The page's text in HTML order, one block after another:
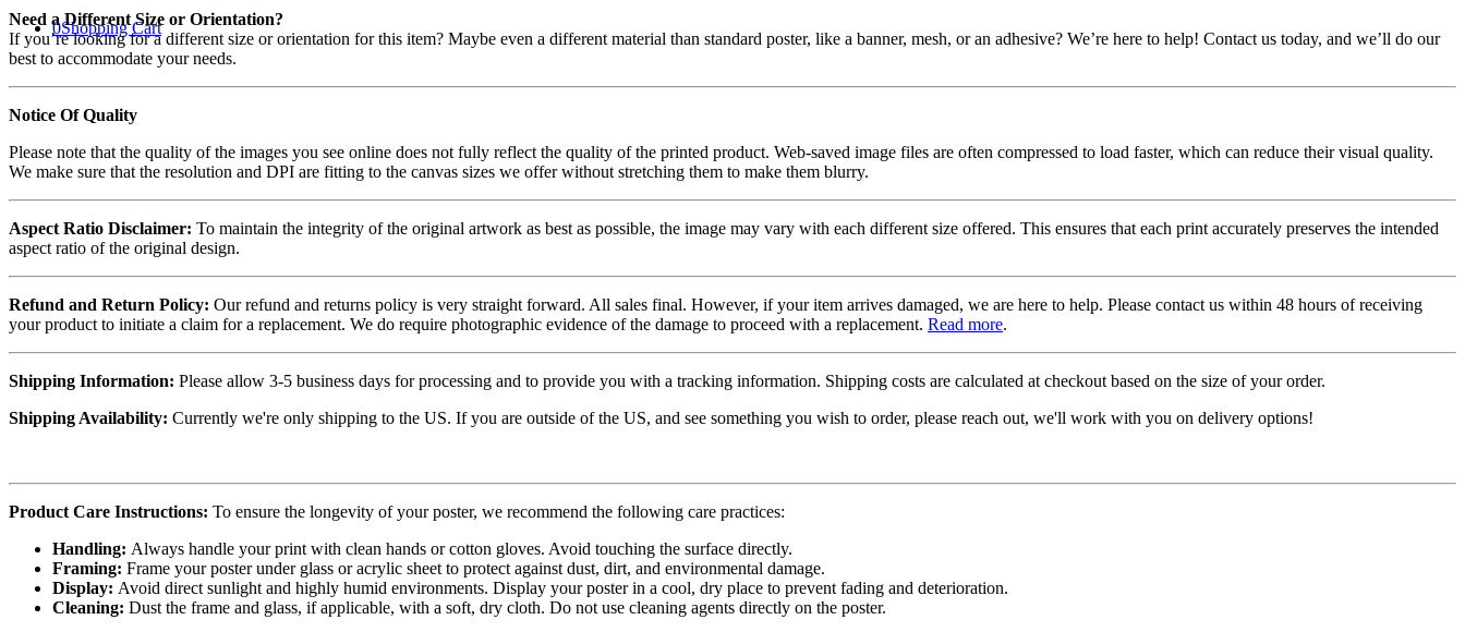
0Shopping Cart
Need a Different Size or Orientation?
If you’re looking for a different size or orientation for this item? Maybe even a different material than standard poster, like a banner, mesh, or an adhesive? We’re here to help! Contact us today, and we’ll do our
best to accommodate your needs.
Notice Of Quality
Please note that the quality of the images you see online does not fully reflect the quality of the printed product. Web-saved image files are often compressed to load faster, which can reduce their visual quality.
We make sure that the resolution and DPI are fitting to the canvas sizes we offer without stretching them to make them blurry.
Aspect Ratio Disclaimer: To maintain the integrity of the original artwork as best as possible, the image may vary with each different size offered. This ensures that each print accurately preserves the intended
aspect ratio of the original design.
Refund and Return Policy: Our refund and returns policy is very straight forward. All sales final. However, if your item arrives damaged, we are here to help. Please contact us within 48 hours of receiving
your product to initiate a claim for a replacement. We do require photographic evidence of the damage to proceed with a replacement. Read more.
Shipping Information: Please allow 3-5 business days for processing and to provide you with a tracking information. Shipping costs are calculated at checkout based on the size of your order.
Shipping Availability: Currently we're only shipping to the US. If you are outside of the US, and see something you wish to order, please reach out, we'll work with you on delivery options!
Product Care Instructions: To ensure the longevity of your poster, we recommend the following care practices:
Handling: Always handle your print with clean hands or cotton gloves. Avoid touching the surface directly.
Framing: Frame your poster under glass or acrylic sheet to protect against dust, dirt, and environmental damage.
Display: Avoid direct sunlight and highly humid environments. Display your poster in a cool, dry place to prevent fading and deterioration.
Cleaning: Dust the frame and glass, if applicable, with a soft, dry cloth. Do not use cleaning agents directly on the poster.